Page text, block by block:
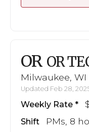
OR OR
Milwaukee, WI
Updated Feb 28,
Weekly Rate
Shift PMs, 8